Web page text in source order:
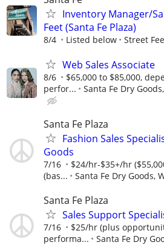
Inventory Manager/
Feet (Santa Fe Plaza)
8/4 Listed below Street
Web Sales Associate
8/6
$65,000 to $85,000,
perfor...
Santa Fe Dry
Santa Fe Plaza
Fashion Sales
Goods
7/16
$24/hr-$35+/hr
(bas...
Santa Fe Dry Goods,
Santa Fe Plaza
Sales Support
7/16
$25/hr (plus
performa...
Santa Fe Dry